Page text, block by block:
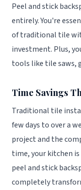
Peel and stick
entirely. You're
of traditional tile
investment. Plus,
tools like tile saws,
Time Savings
Traditional tile
few days to over a
project and the
time, your kitchen
peel and stick
completely